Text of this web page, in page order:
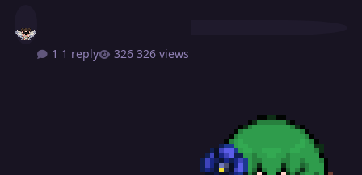
1 reply 326 views